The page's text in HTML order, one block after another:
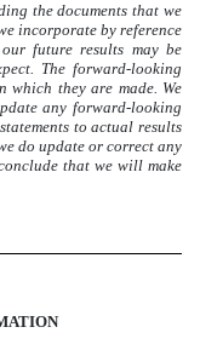
the documents that we
incorporate by reference
future results may be
The forward-looking
which they are made. We
any forward-looking
to actual results
do update or correct any
that we will make